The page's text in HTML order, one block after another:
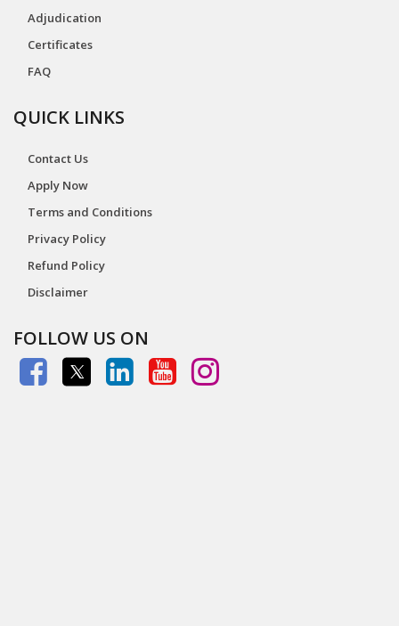
Adjudication
Certificates
FAQ
QUICK LINKS
Contact Us
Apply Now
Terms and Conditions
Privacy Policy
Refund Policy
Disclaimer
FOLLOW US ON